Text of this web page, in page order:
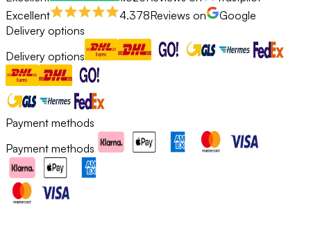
Excellent
4.378Reviews on
Google
Delivery options
Delivery options
Payment methods
Payment methods